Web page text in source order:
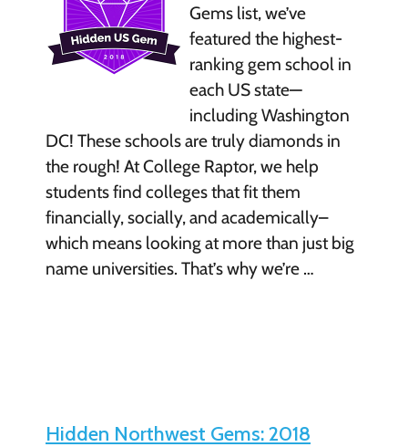
Gems list, we’ve
featured the highest-
ranking gem school in
each US state—
including Washington
DC! These schools are truly diamonds in
the rough! At College Raptor, we help
students find colleges that fit them
financially, socially, and academically–
which means looking at more than just big
name universities. That’s why we’re …
Hidden Northwest Gems: 2018